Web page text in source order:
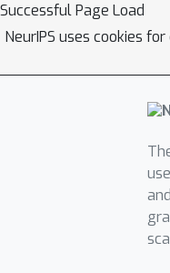
Successful Page Load
NeurIPS uses cookies